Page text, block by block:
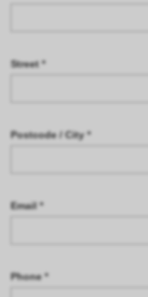
Street *
Postcode / City *
Email *
Phone *